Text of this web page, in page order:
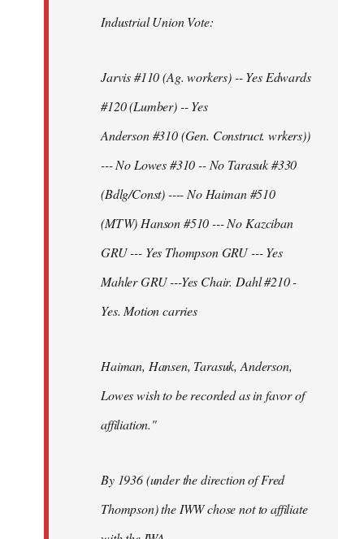
Industrial Union Vote:
Jarvis #110 (Ag. workers) -- Yes Edwards
#120 (Lumber) -- Yes
Anderson #310 (Gen. Construct. wrkers))
--- No Lowes #310 -- No Tarasuk #330
(Bdlg/Const) ---- No Haiman #510
(MTW) Hanson #510 --- No Kazciban
GRU --- Yes Thompson GRU --- Yes
Mahler GRU ---Yes Chair. Dahl #210 -
Yes. Motion carries
Haiman, Hansen, Tarasuk, Anderson,
Lowes wish to be recorded as in favor of
affiliation."
By 1936 (under the direction of Fred
Thompson) the IWW chose not to affiliate